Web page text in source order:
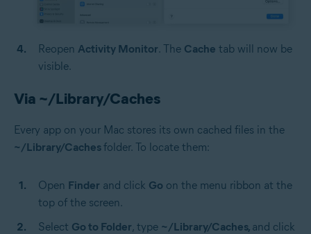
Reopen Activity Monitor. The Cache tab will now be
visible.
Via ~/Library/Caches
Every app on your Mac stores its own cached files in the
~/Library/Cachesfolder. To locate them:
Open Finder and click Go on the menu ribbon at the
top of the screen.
Select Go to Folder, type ~/Library/Caches, and click